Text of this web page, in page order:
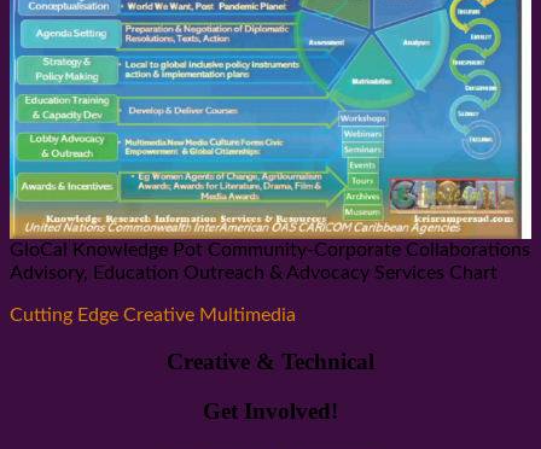
GloCal Knowledge Pot Community-Corporate Collaborations
Advisory, Education Outreach & Advocacy Services Chart
Cutting Edge Creative Multimedia
Creative & Technical
Get Involved!